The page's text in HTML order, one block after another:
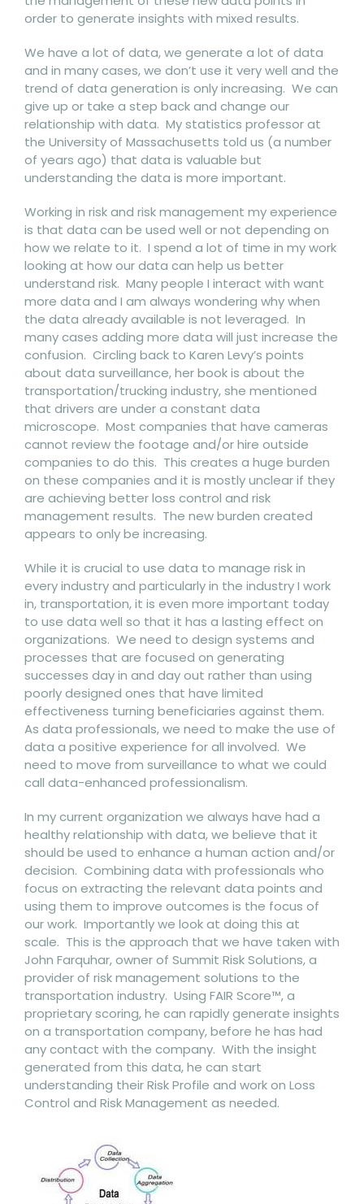
order to generate insights with mixed results.
We have a lot of data, we generate a lot of data
and in many cases, we don’t use it very well and the
trend of data generation is only increasing. We can
give up or take a step back and change our
relationship with data. My statistics professor at
the University of Massachusetts told us (a number
of years ago) that data is valuable but
understanding the data is more important.
Working in risk and risk management my experience
is that data can be used well or not depending on
how we relate to it. I spend a lot of time in my work
looking at how our data can help us better
understand risk. Many people I interact with want
more data and I am always wondering why when
the data already available is not leveraged. In
many cases adding more data will just increase the
confusion. Circling back to Karen Levy’s points
about data surveillance, her book is about the
transportation/trucking industry, she mentioned
that drivers are under a constant data
microscope. Most companies that have cameras
cannot review the footage and/or hire outside
companies to do this. This creates a huge burden
on these companies and it is mostly unclear if they
are achieving better loss control and risk
management results. The new burden created
appears to only be increasing.
While it is crucial to use data to manage risk in
every industry and particularly in the industry I work
in, transportation, it is even more important today
to use data well so that it has a lasting effect on
organizations. We need to design systems and
processes that are focused on generating
successes day in and day out rather than using
poorly designed ones that have limited
effectiveness turning beneficiaries against them.
As data professionals, we need to make the use of
data a positive experience for all involved. We
need to move from surveillance to what we could
call data-enhanced professionalism.
In my current organization we always have had a
healthy relationship with data, we believe that it
should be used to enhance a human action and/or
decision. Combining data with professionals who
focus on extracting the relevant data points and
using them to improve outcomes is the focus of
our work. Importantly we look at doing this at
scale. This is the approach that we have taken with
John Farquhar, owner of Summit Risk Solutions, a
provider of risk management solutions to the
transportation industry. Using FAIR Score™, a
proprietary scoring, he can rapidly generate insights
on a transportation company, before he has had
any contact with the company. With the insight
generated from this data, he can start
understanding their Risk Profile and work on Loss
Control and Risk Management as needed.